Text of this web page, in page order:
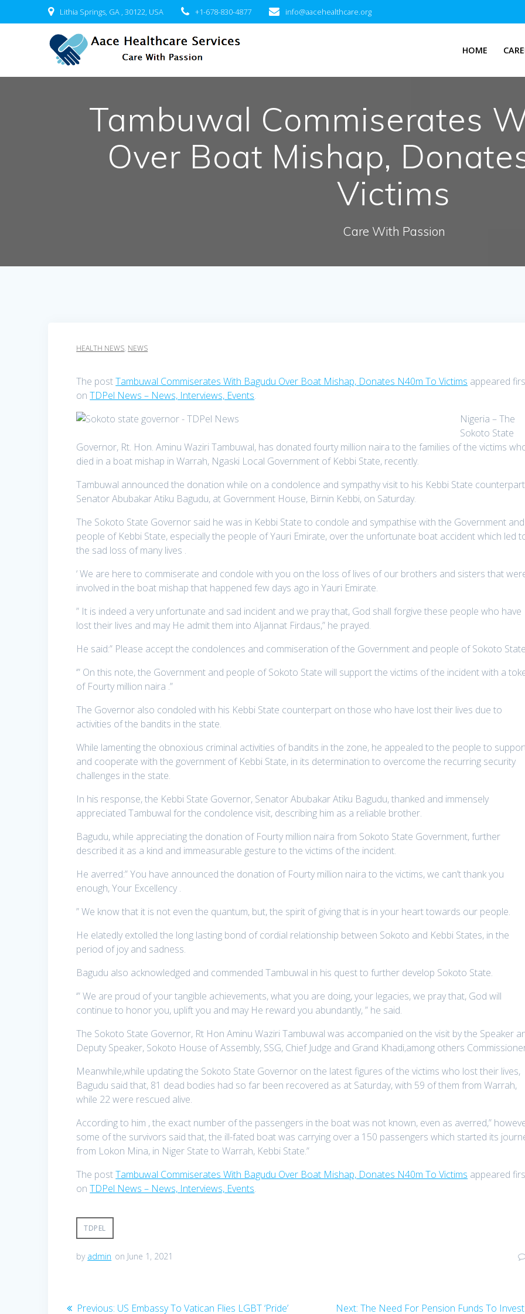
to
Lithia Springs, GA , 30122, USA +1-678-830-4877 info@aacehealthcare.org
HOME
Tambuwal Commiserates
Over Boat Mishap,
Victims
Care With Passion
HEALTH NEWS, NEWS
The postTambuwal Commiserates With Bagudu Over Boat Mishap, Donates N40m To Victims appeared
onTDPel News – News, Interviews, Events.
Nigeria – The
Sokoto State
Governor, Rt. Hon. Aminu Waziri Tambuwal, has donated fourty million naira to the families of the victims
died in a boat mishap in Warrah, Ngaski Local Government of Kebbi State, recently.
Tambuwal announced the donation while on a condolence and sympathy visit to his Kebbi State
Senator Abubakar Atiku Bagudu, at Government House, Birnin Kebbi, on Saturday.
The Sokoto State Governor said he was in Kebbi State to condole and sympathise with the Government and
people of Kebbi State, especially the people of Yauri Emirate, over the unfortunate boat accident which led
the sad loss of many lives .
‘ We are here to commiserate and condole with you on the loss of lives of our brothers and sisters that
involved in the boat mishap that happened few days ago in Yauri Emirate.
” It is indeed a very unfortunate and sad incident and we pray that, God shall forgive these people who have
lost their lives and may He admit them into Aljannat Firdaus,” he prayed.
He said:” Please accept the condolences and commiseration of the Government and people of Sokoto
‘” On this note, the Government and people of Sokoto State will support the victims of the incident with a
of Fourty million naira .”
The Governor also condoled with his Kebbi State counterpart on those who have lost their lives due to
activities of the bandits in the state.
While lamenting the obnoxious criminal activities of bandits in the zone, he appealed to the people to
and cooperate with the government of Kebbi State, in its determination to overcome the recurring security
challenges in the state.
In his response, the Kebbi State Governor, Senator Abubakar Atiku Bagudu, thanked and immensely
appreciated Tambuwal for the condolence visit, describing him as a reliable brother.
Bagudu, while appreciating the donation of Fourty million naira from Sokoto State Government, further
described it as a kind and immeasurable gesture to the victims of the incident.
He averred:” You have announced the donation of Fourty million naira to the victims, we can’t thank you
enough, Your Excellency .
” We know that it is not even the quantum, but, the spirit of giving that is in your heart towards our people.
He elatedly extolled the long lasting bond of cordial relationship between Sokoto and Kebbi States, in the
period of joy and sadness.
Bagudu also acknowledged and commended Tambuwal in his quest to further develop Sokoto State.
‘” We are proud of your tangible achievements, what you are doing, your legacies, we pray that, God will
continue to honor you, uplift you and may He reward you abundantly, ” he said.
The Sokoto State Governor, Rt Hon Aminu Waziri Tambuwal was accompanied on the visit by the Speaker
Deputy Speaker, Sokoto House of Assembly, SSG, Chief Judge and Grand Khadi,among others
Meanwhile,while updating the Sokoto State Governor on the latest figures of the victims who lost their lives,
Bagudu said that, 81 dead bodies had so far been recovered as at Saturday, with 59 of them from Warrah,
while 22 were rescued alive.
According to him , the exact number of the passengers in the boat was not known, even as averred,”
some of the survivors said that, the ill-fated boat was carrying over a 150 passengers which started its
from Lokon Mina, in Niger State to Warrah, Kebbi State.”
The postTambuwal Commiserates With Bagudu Over Boat Mishap, Donates N40m To Victims appeared
onTDPel News – News, Interviews, Events.
TDPEL
by admin on June 1, 2021
Post
Previous: Previous
US Embassy To Vatican Flies LGBT ‘Pride’ Next: Next
The Need For Pension Funds To